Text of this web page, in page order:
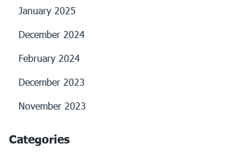
January 2025
December 2024
February 2024
December 2023
November 2023
Categories